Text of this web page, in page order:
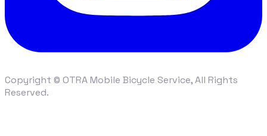
Copyright © OTRA Mobile Bicycle Service, All Rights
Reserved.